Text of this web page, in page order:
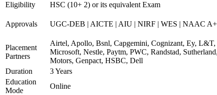
Eligibility
HSC (10+ 2) or its equivalent Exam
Approvals UGC-DEB | AICTE | AIU | NIRF | WES | NAAC
Placement
Partners
Airtel, Apollo, Bsnl, Capgemini, Cognizant, Ey, L&T,
Microsoft, Nestle, Paytm, PWC, Randstad,
Motors, Genpact, HSBC, Dell
Duration
3 Years
Education
Mode
Online